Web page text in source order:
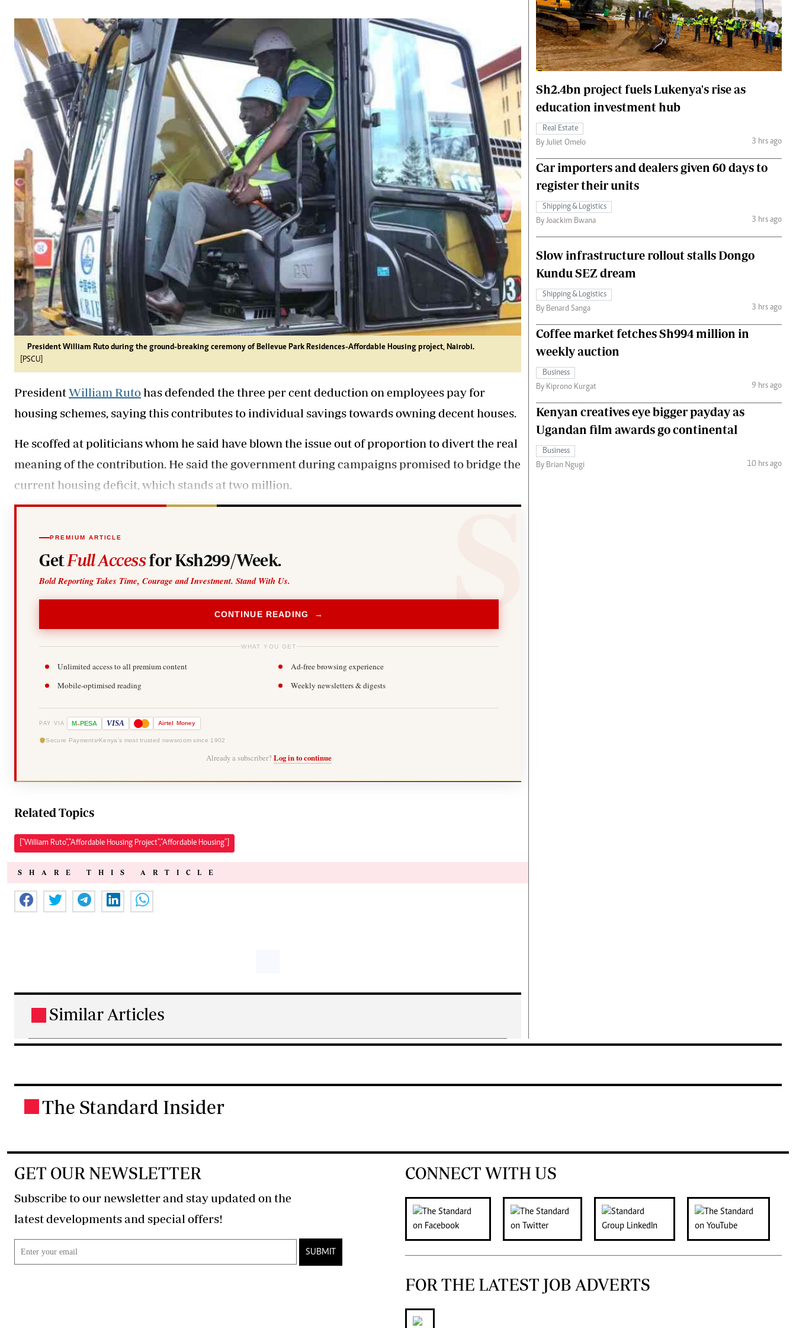
Email: corporate@standardmedia.co.ke
Quizzes
Planet Action
E-Paper
Branding Voice
Farmers Market
Agri-Directory
Mkulima Expo 2021
Farmpedia
Gossip & Rumours
Premier League
The Nairobian
News
Scandals
Gossip
Sports
Blogs
Entertainment
Politics
The Nairobian
Ten Things
Health
Flash Back
Nairobian Shop
The Nairobian
Fashion
Money
The Standard Courier
President William Ruto during the ground-breaking ceremony of Bellevue Park Residences-Affordable Housing project, Nairobi.
[PSCU]
PresidentWilliam Rutohas defended the three per cent deduction on employees pay for
housing schemes, saying this contributes to individual savings towards owning decent houses.
He scoffed at politicians whom he said have blown the issue out of proportion to divert the real
meaning of the contribution. He said the government during campaigns promised to bridge the
current housing deficit, which stands at two million.
PREMIUM ARTICLE
Get Full Accessfor Ksh299/Week.
Bold Reporting Takes Time, Courage and Investment. Stand With Us.
CONTINUE READING →
WHAT YOU GET
Unlimited access to all premium content
Ad-free browsing experience
Mobile-optimised reading
Weekly newsletters & digests
PAY VIA M-PESA VISA Airtel Money
Secure Payments Kenya's most trusted newsroom since 1902
Already a subscriber? Log in to continue
Related Topics
["William Ruto","Affordable Housing Project","Affordable Housing"]
SHARE THIS ARTICLE
Similar Articles
Sh2.4bn project fuels Lukenya's rise as
education investment hub
Real Estate
By Juliet Omelo
3 hrs ago
Car importers and dealers given 60 days to
register their units
Shipping & Logistics
By Joackim Bwana
3 hrs ago
Slow infrastructure rollout stalls Dongo
Kundu SEZ dream
Shipping & Logistics
By Benard Sanga
3 hrs ago
Coffee market fetches Sh994 million in
weekly auction
Business
By Kiprono Kurgat
9 hrs ago
Kenyan creatives eye bigger payday as
Ugandan film awards go continental
Business
By Brian Ngugi
10 hrs ago
The Standard Insider
GET OUR NEWSLETTER
Subscribe to our newsletter and stay updated on the
latest developments and special offers!
SUBMIT
CONNECT WITH US
FOR THE LATEST JOB ADVERTS